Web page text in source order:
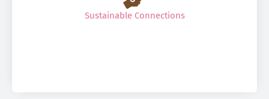
Sustainable Connections